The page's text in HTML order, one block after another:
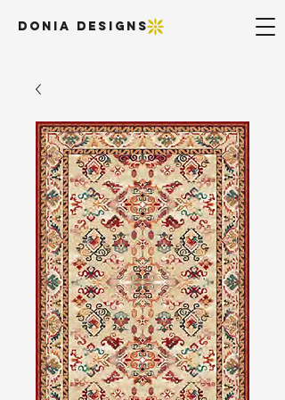
DONIA DESIGNS